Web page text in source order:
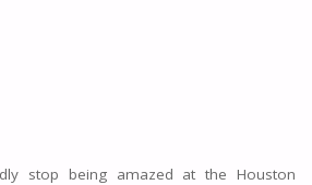
stop being amazed at the Houston